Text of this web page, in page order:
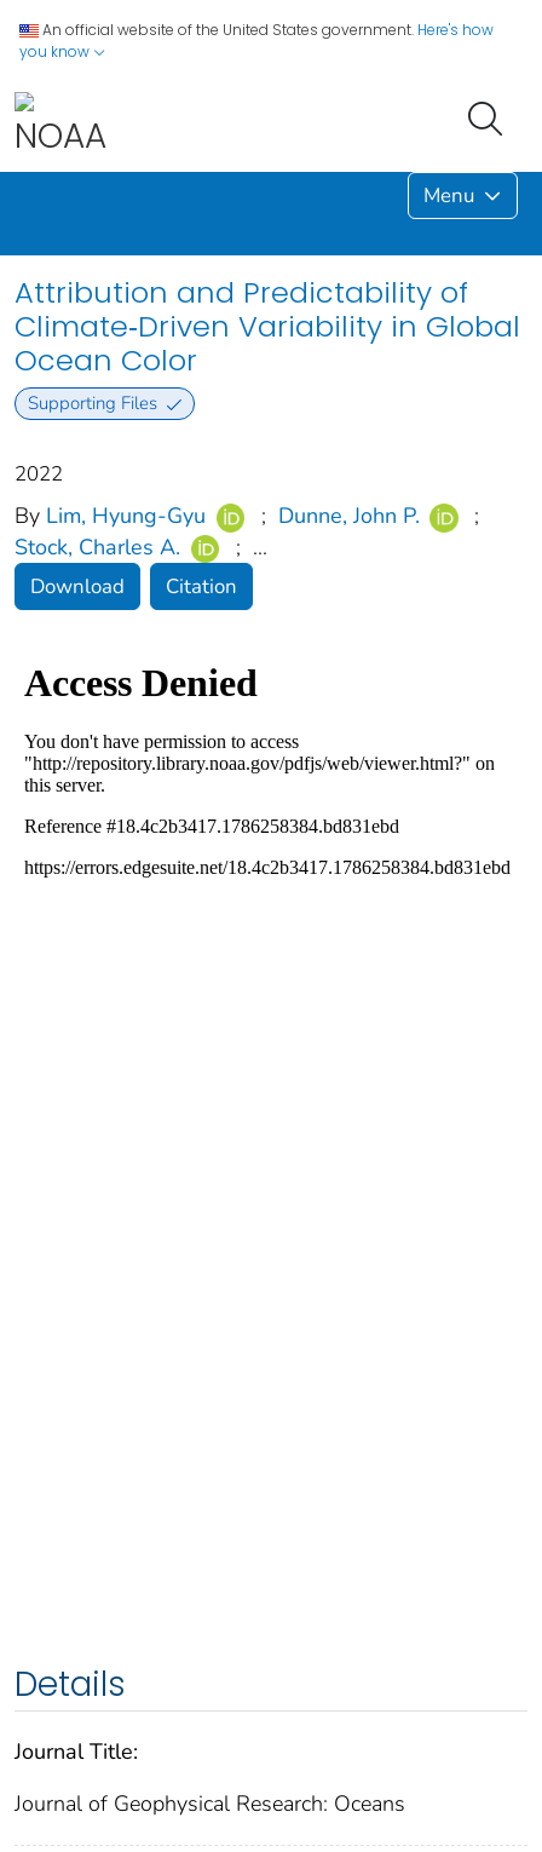
An official website of the United States government. Here's how
you know
Menu
Attribution and Predictability of
Climate‐Driven Variability in Global
Ocean Color
Supporting Files
2022
By Lim, Hyung‐Gyu ; Dunne, John P.
;
Stock, Charles A.
; ...
Download Citation
Details
Journal Title:
Journal of Geophysical Research: Oceans